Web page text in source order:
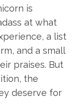
is
at what
a list
and a small
praises. But
the
deserve for